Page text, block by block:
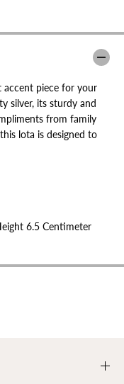
accent piece for your
silver, its sturdy and
from family
lota is designed to
6.5 Centimeter